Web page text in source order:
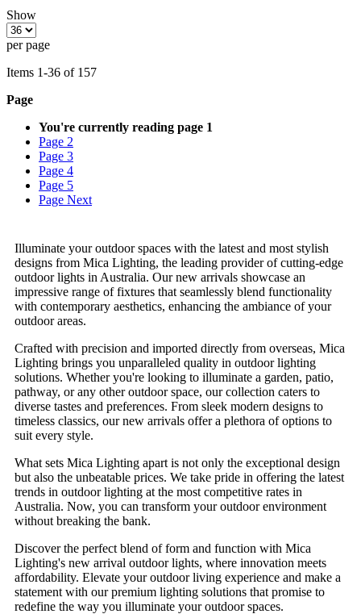
Show
per page
Items 1-36 of 157
Page
You're currently reading page 1
Page 2
Page 3
Page 4
Page 5
Page Next
Illuminate your outdoor spaces with the latest and most stylish
designs from Mica Lighting, the leading provider of cutting-edge
outdoor lights in Australia. Our new arrivals showcase an
impressive range of fixtures that seamlessly blend functionality
with contemporary aesthetics, enhancing the ambiance of your
outdoor areas.
Crafted with precision and imported directly from overseas, Mica
Lighting brings you unparalleled quality in outdoor lighting
solutions. Whether you're looking to illuminate a garden, patio,
pathway, or any other outdoor space, our collection caters to
diverse tastes and preferences. From sleek modern designs to
timeless classics, our new arrivals offer a plethora of options to
suit every style.
What sets Mica Lighting apart is not only the exceptional design
but also the unbeatable prices. We take pride in offering the latest
trends in outdoor lighting at the most competitive rates in
Australia. Now, you can transform your outdoor environment
without breaking the bank.
Discover the perfect blend of form and function with Mica
Lighting's new arrival outdoor lights, where innovation meets
affordability. Elevate your outdoor living experience and make a
statement with our premium lighting solutions that promise to
redefine the way you illuminate your outdoor spaces.